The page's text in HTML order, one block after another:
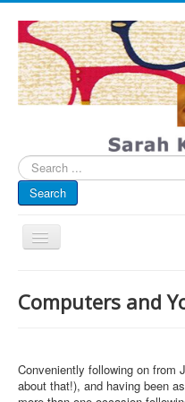
Search
...
Search
Toggle
Navigation
Infographics
#spotted
Computers and
Conveniently following on from
about that!), and having been